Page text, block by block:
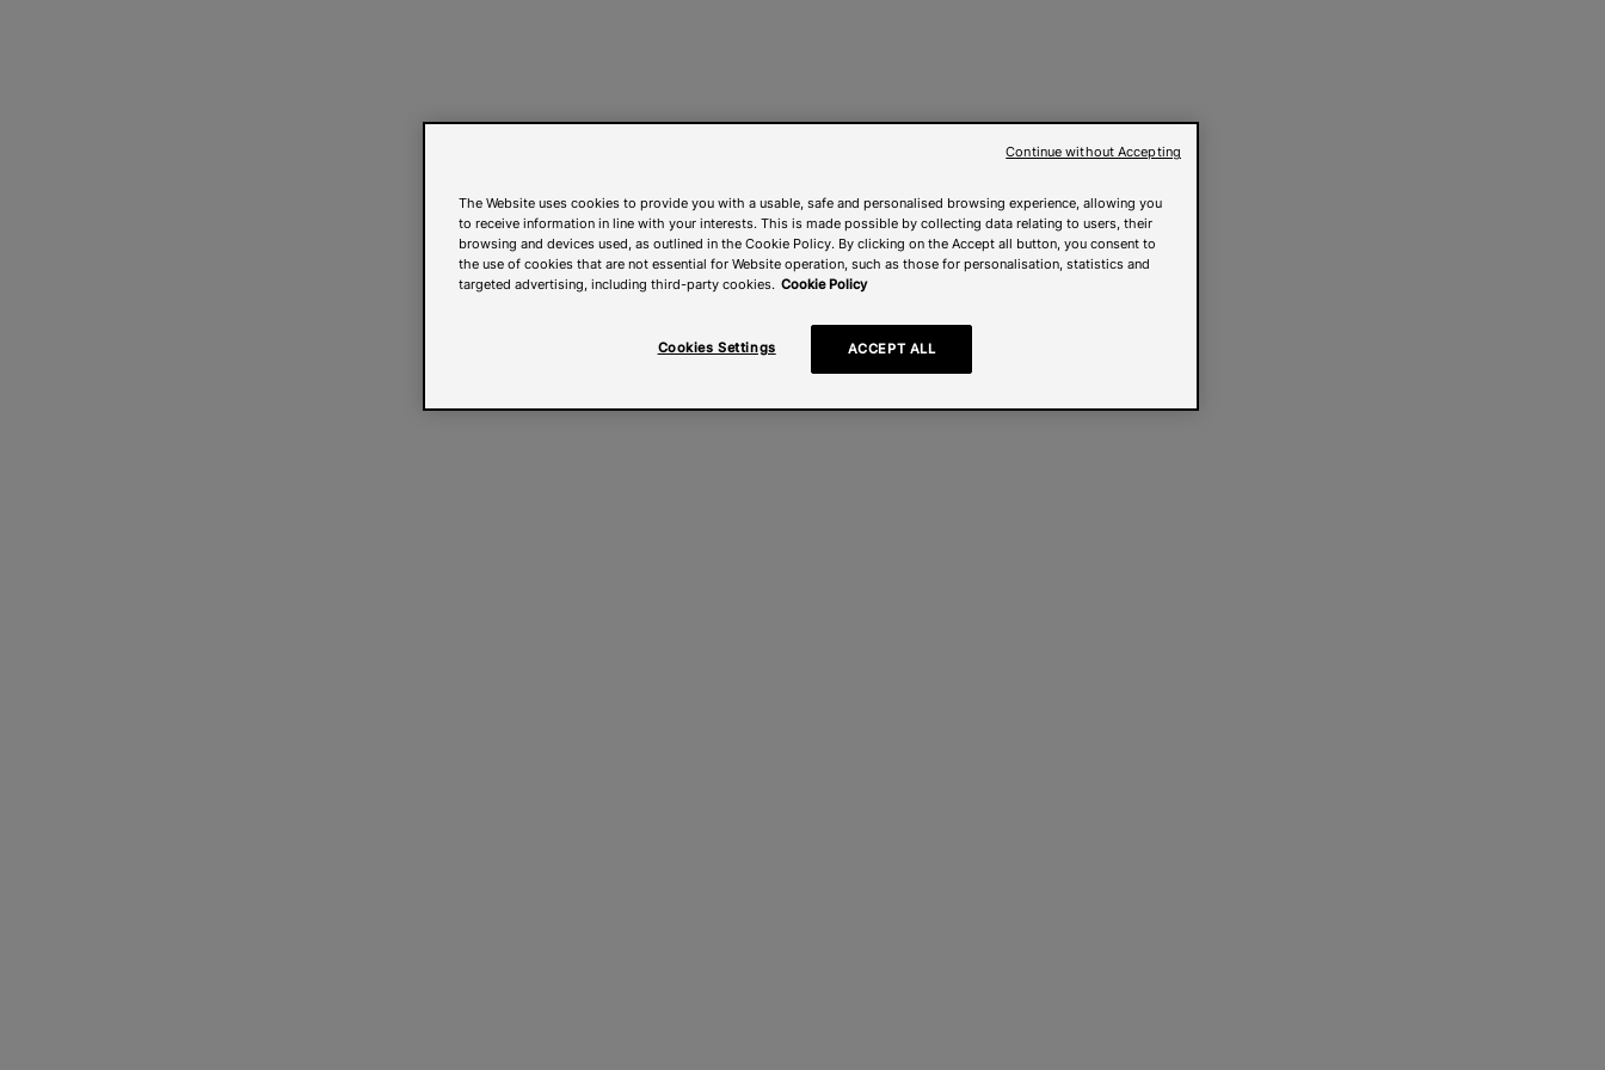
The Website uses cookies to provide you with a usable, safe and personalised browsing experience, allowing you
to receive information in line with your interests. This is made possible by collecting data relating to users, their
browsing and devices used, as outlined in the Cookie Policy. By clicking on the Accept all button, you consent to
the use of cookies that are not essential for Website operation, such as those for personalisation, statistics and
targeted advertising, including third-party cookies. Cookie Policy
Cookies Settings ACCEPT ALL
Continue without Accepting